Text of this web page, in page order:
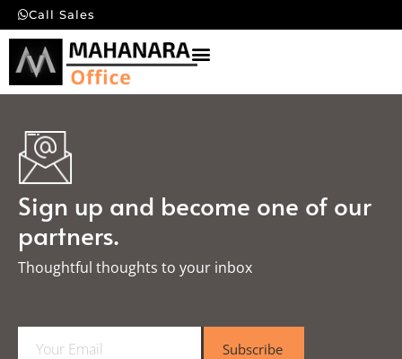
Call Sales
Sign up and become one of our
partners.
Thoughtful thoughts to your inbox​
Subscribe